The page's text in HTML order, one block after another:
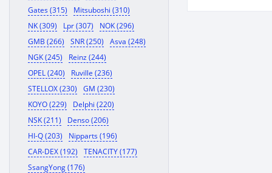
Gates (315)
Mitsuboshi (310)
NK (309)
Lpr (307)
NOK (296)
GMB (266)
SNR (250)
Asva (248)
NGK (245)
Reinz (244)
OPEL (240)
Ruville (236)
STELLOX (230)
GM (230)
KOYO (229)
Delphi (220)
NSK (211)
Denso (206)
HI-Q (203)
Nipparts (196)
CAR-DEX (192)
TENACITY (177)
SsangYong (176)